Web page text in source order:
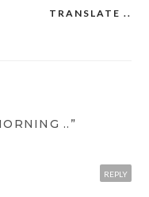
TRANSLATE ..
..”
REPLY